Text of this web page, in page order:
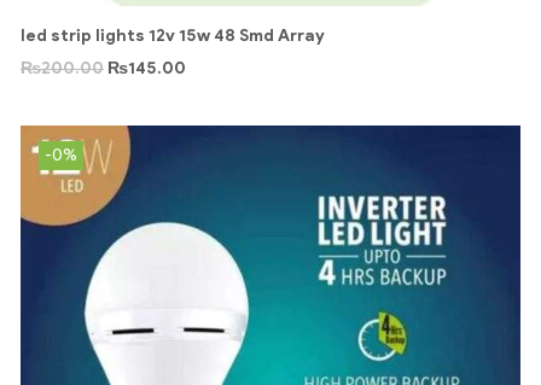
led strip lights 12v 15w 48 Smd Array
₨200.00 ₨145.00
-0%